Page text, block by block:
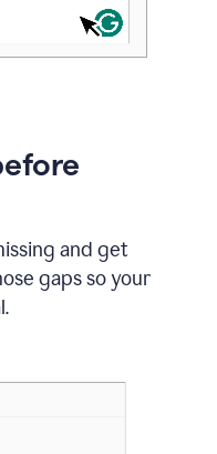
and get
gaps so your